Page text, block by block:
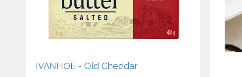
IVANHOE - Old Cheddar